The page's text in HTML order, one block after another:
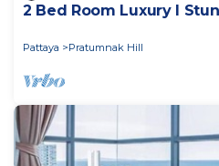
2 Bed Room Luxury I
Pattaya Pratumnak Hill